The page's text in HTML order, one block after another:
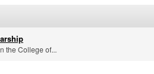
the College of...